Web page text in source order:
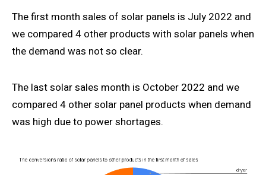
The first month sales of solar panels is July 2022 and
we compared 4 other products with solar panels when
the demand was not so clear.
The last solar sales month is October 2022 and we
compared 4 other solar panel products when demand
was high due to power shortages.